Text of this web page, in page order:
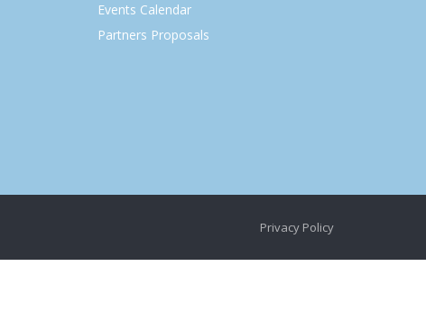
Events Calendar
Partners Proposals
Privacy Policy